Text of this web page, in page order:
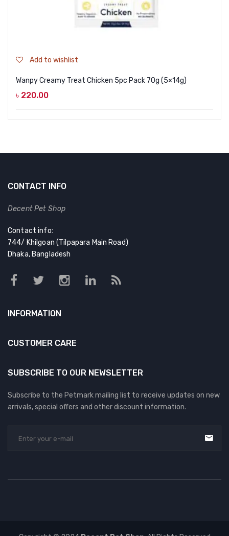
Add to wishlist
Wanpy Creamy Treat Chicken 5pc Pack 70g (5×14g)
৳ 220.00
CONTACT INFO
Decent Pet Shop
Contact info:
744/ Khilgoan (Tilpapara Main Road)
Dhaka, Bangladesh
INFORMATION
CUSTOMER CARE
SUBSCRIBE TO OUR NEWSLETTER
Subscribe to the Petmark mailing list to receive updates on new
arrivals, special offers and other discount information.